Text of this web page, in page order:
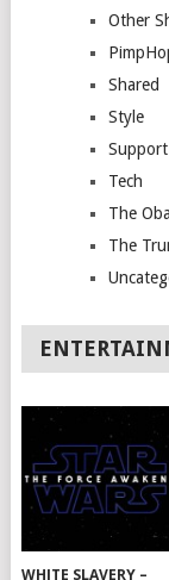
Other
Shared
Style
Tech
The
The
WHITE SLAVERY –